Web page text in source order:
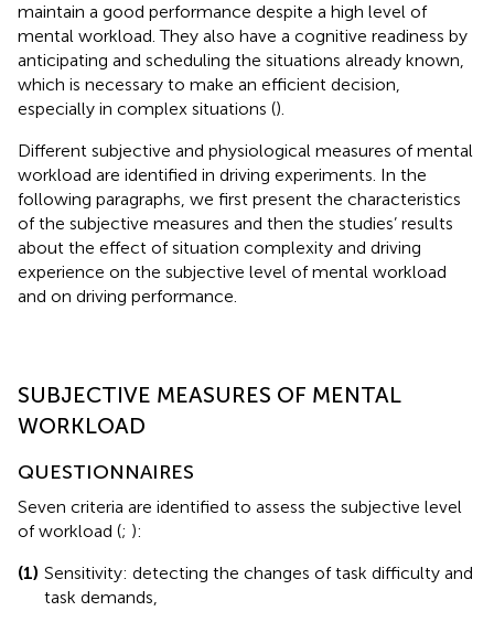
maintain a good performance despite a high level of
mental workload. They also have a cognitive readiness by
anticipating and scheduling the situations already known,
which is necessary to make an efficient decision,
especially in complex situations ().
Different subjective and physiological measures of mental
workload are identified in driving experiments. In the
following paragraphs, we first present the characteristics
of the subjective measures and then the studies’ results
about the effect of situation complexity and driving
experience on the subjective level of mental workload
and on driving performance.
SUBJECTIVE MEASURES OF MENTAL
WORKLOAD
QUESTIONNAIRES
Seven criteria are identified to assess the subjective level
of workload (; ):
(1) Sensitivity: detecting the changes of task difficulty and
task demands,